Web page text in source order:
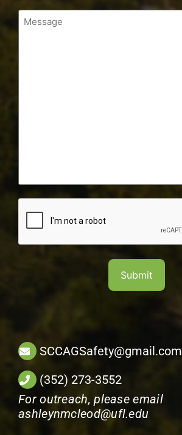
Message
CAPTCHA
SCCAGSafety@gmail.com
(352) 273-3552
For outreach, please email
ashleynmcleod@ufl.edu